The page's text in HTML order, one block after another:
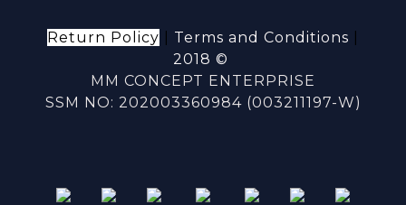
Return Policy Terms and Conditions
2018 ©
MM CONCEPT ENTERPRISE
SSM NO: 202003360984 (003211197-W)